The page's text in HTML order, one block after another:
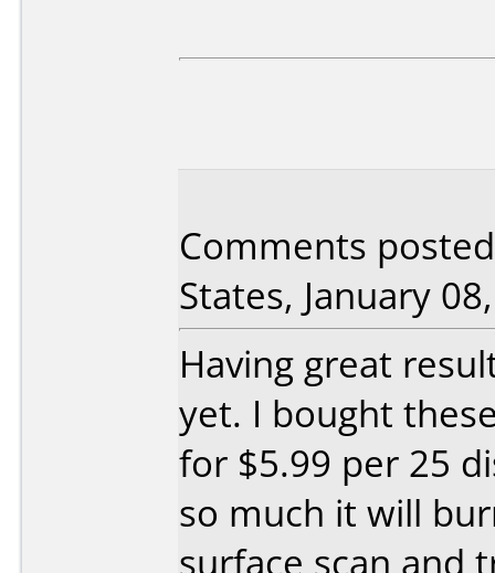
Comments
States, January
Having great
yet. I bought
for $5.99 per 25
so much it will
surface scan and